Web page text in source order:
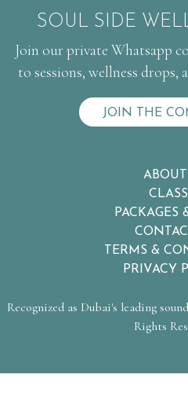
SOUL SIDE
Join our private Whatsapp
to sessions, wellness drops,
JOIN THE
PACKAGES
TERMS &
PRIVACY
Recognized as Dubai's leading
Rights